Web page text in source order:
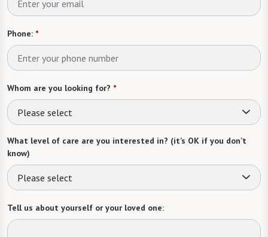
Phone: *
Whom are you looking for? *
Please select
What level of care are you interested in? (it’s OK if you don’t
know)
Please select
Tell us about yourself or your loved one: